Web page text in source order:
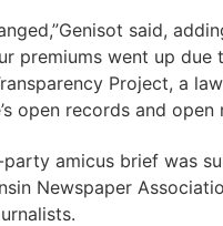
said,
premiums went up
Project, a
open records and open
amicus brief was
Newspaper